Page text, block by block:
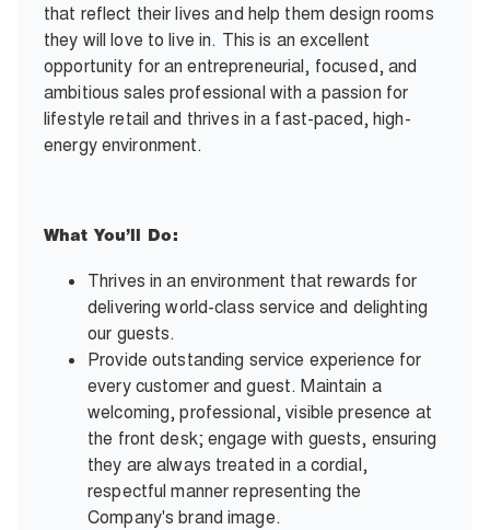
that reflect their lives and help them design rooms
they will love to live in. This is an excellent
opportunity for an entrepreneurial, focused, and
ambitious sales professional with a passion for
lifestyle retail and thrives in a fast-paced, high-
energy environment.
What You’ll Do:
Thrives in an environment that rewards for
delivering world-class service and delighting
our guests.
Provide outstanding service experience for
every customer and guest. Maintain a
welcoming, professional, visible presence at
the front desk; engage with guests, ensuring
they are always treated in a cordial,
respectful manner representing the
Company's brand image.